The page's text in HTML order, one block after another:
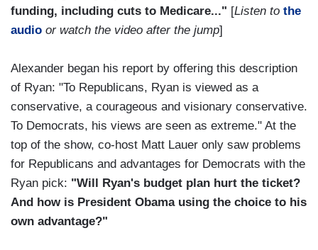
funding, including cuts to Medicare..." [Listen to the
audio or watch the video after the jump]
Alexander began his report by offering this description
of Ryan: "To Republicans, Ryan is viewed as a
conservative, a courageous and visionary conservative.
To Democrats, his views are seen as extreme." At the
top of the show, co-host Matt Lauer only saw problems
for Republicans and advantages for Democrats with the
Ryan pick: "Will Ryan's budget plan hurt the ticket?
And how is President Obama using the choice to his
own advantage?"